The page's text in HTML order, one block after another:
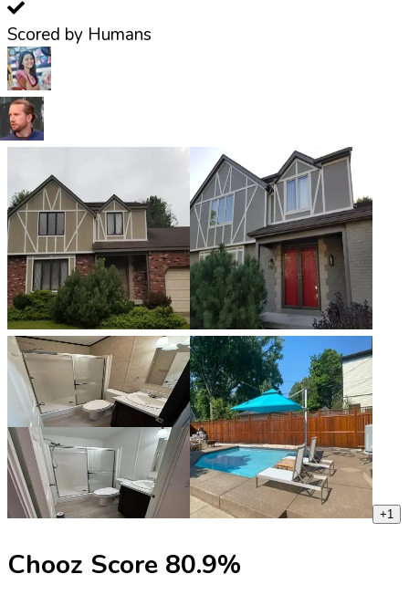
Scored by Humans
+1
Chooz Score 80.9%